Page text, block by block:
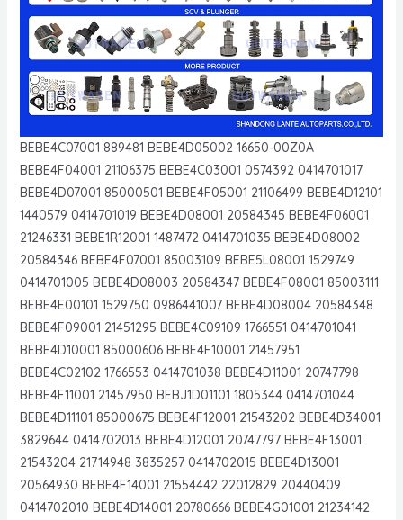
BEBE4C07001 889481 BEBE4D05002 16650-00Z0A
BEBE4F04001 21106375 BEBE4C03001 0574392 0414701017
BEBE4D07001 85000501 BEBE4F05001 21106499 BEBE4D12101
1440579 0414701019 BEBE4D08001 20584345 BEBE4F06001
21246331 BEBE1R12001 1487472 0414701035 BEBE4D08002
20584346 BEBE4F07001 85003109 BEBE5L08001 1529749
0414701005 BEBE4D08003 20584347 BEBE4F08001 85003111
BEBE4E00101 1529750 0986441007 BEBE4D08004 20584348
BEBE4F09001 21451295 BEBE4C09109 1766551 0414701041
BEBE4D10001 85000606 BEBE4F10001 21457951
BEBE4C02102 1766553 0414701038 BEBE4D11001 20747798
BEBE4F11001 21457950 BEBJ1D01101 1805344 0414701044
BEBE4D11101 85000675 BEBE4F12001 21543202 BEBE4D34001
3829644 0414702013 BEBE4D12001 20747797 BEBE4F13001
21543204 21714948 3835257 0414702015 BEBE4D13001
20564930 BEBE4F14001 21554442 22012829 20440409
0414702010 BEBE4D14001 20780666 BEBE4G01001 21234142